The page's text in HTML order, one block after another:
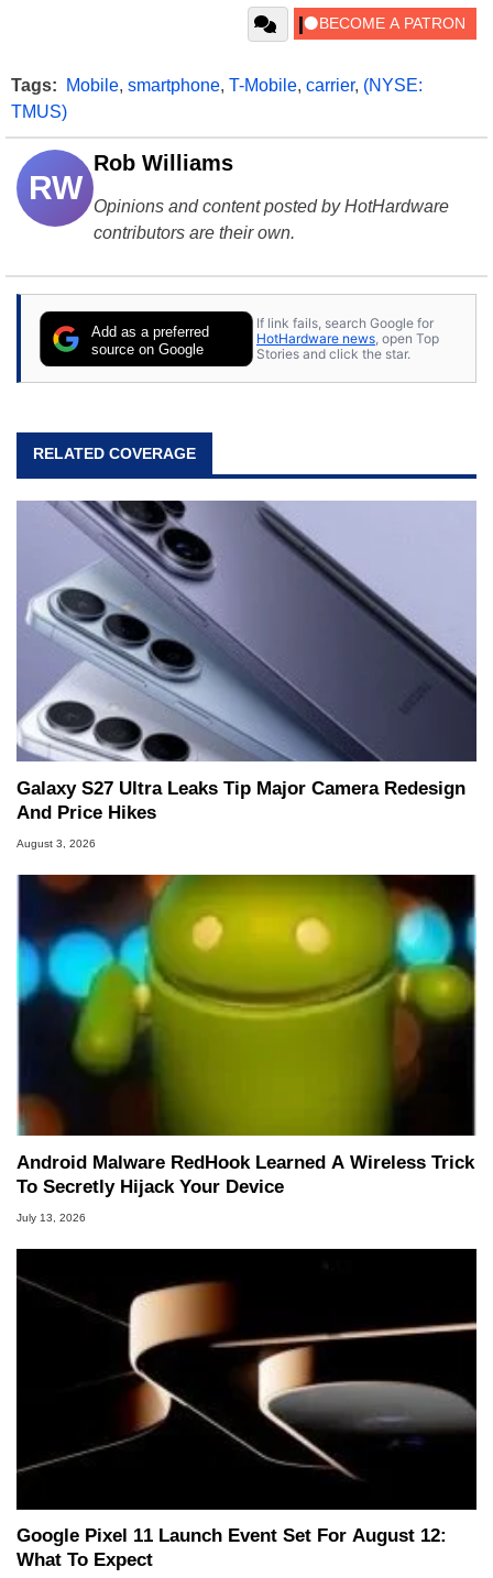
Tags: Mobile, smartphone, T-Mobile, carrier, (NYSE:
TMUS)
RW
Rob Williams
Opinions and content posted by HotHardware
contributors are their own.
Add as a preferred
source on Google
If link fails, search Google for
HotHardware news , open Top
Stories and click the star.
RELATED COVERAGE
Galaxy S27 Ultra Leaks Tip Major Camera Redesign
And Price Hikes
August 3, 2026
Android Malware RedHook Learned A Wireless Trick
To Secretly Hijack Your Device
July 13, 2026
Google Pixel 11 Launch Event Set For August 12:
What To Expect